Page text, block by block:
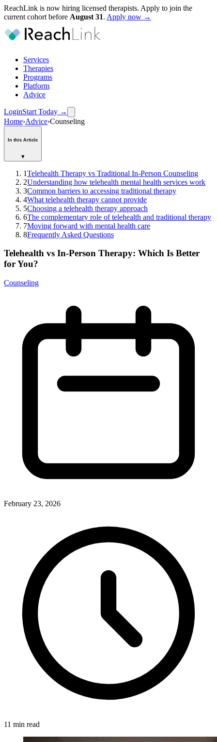
ReachLink is now hiring licensed therapists. Apply to join the
current cohort before August 31. Apply now →
Services
Therapies
Programs
Platform
Advice
LoginStart Today →
Home›Advice›Counseling
In this Article
▾
1Telehealth Therapy vs Traditional In-Person Counseling
2Understanding how telehealth mental health services work
3Common barriers to accessing traditional therapy
4What telehealth therapy cannot provide
5Choosing a telehealth therapy approach
6The complementary role of telehealth and traditional therapy
7Moving forward with mental health care
8Frequently Asked Questions
Telehealth vs In-Person Therapy: Which Is Better
for You?
Counseling
February 23, 2026
11 min read